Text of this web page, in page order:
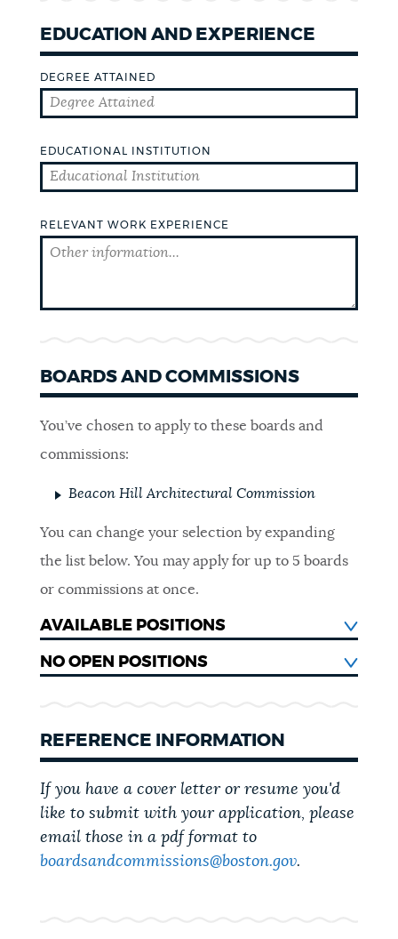
NEIGHBORHOODS
PARKS AND PLAYGROUNDS
SCHOOLS
GOVERNMENT
CITY CLERK
EDUCATION AND EXPERIENCE
DEGREE ATTAINED
EDUCATIONAL INSTITUTION
RELEVANT WORK EXPERIENCE
BOARDS AND COMMISSIONS
You’ve chosen to apply to these boards and
commissions:
Beacon Hill Architectural Commission
You can change your selection by expanding
the list below. You may apply for up to 5 boards
or commissions at once.
AVAILABLE POSITIONS
NO OPEN POSITIONS
REFERENCE INFORMATION
If you have a cover letter or resume you'd
like to submit with your application, please
email those in a pdf format to
boardsandcommissions@boston.gov.